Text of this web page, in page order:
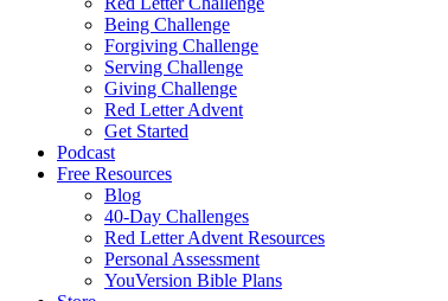
Being Challenge
Forgiving Challenge
Serving Challenge
Giving Challenge
Red Letter Advent
Get Started
Podcast
Free Resources
Blog
40-Day Challenges
Red Letter Advent Resources
Personal Assessment
YouVersion Bible Plans